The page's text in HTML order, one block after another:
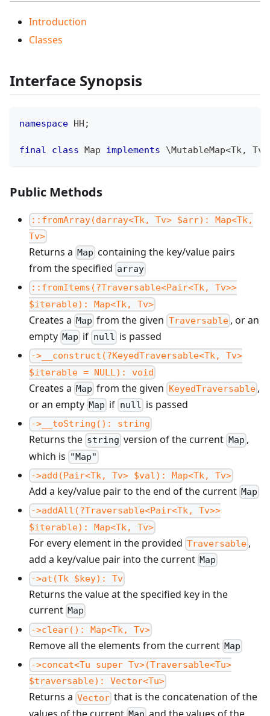
Introduction
Classes
Interface Synopsis
namespace HH ;
final class Map implements \MutableMap<Tk , Tv
Public Methods
::fromArray(darray<Tk, Tv> $arr): Map<Tk,
Tv>
Returns a Map containing the key/value pairs
from the specified array
::fromItems(?Traversable<Pair<Tk, Tv>>
$iterable): Map<Tk, Tv>
Creates a Map from the given Traversable , or an
empty Map if null is passed
->__construct(?KeyedTraversable<Tk, Tv>
$iterable = NULL): void
Creates a Map from the given KeyedTraversable ,
or an empty Map if null is passed
->__toString(): string
Returns the string version of the current Map ,
which is "Map"
->add(Pair<Tk, Tv> $val): Map<Tk, Tv>
Add a key/value pair to the end of the current Map
->addAll(?Traversable<Pair<Tk, Tv>>
$iterable): Map<Tk, Tv>
For every element in the provided Traversable ,
add a key/value pair into the current Map
->at(Tk $key): Tv
Returns the value at the specified key in the
current Map
->clear(): Map<Tk, Tv>
Remove all the elements from the current Map
->concat<Tu super Tv>(Traversable<Tu>
$traversable): Vector<Tu>
Returns a Vector that is the concatenation of the